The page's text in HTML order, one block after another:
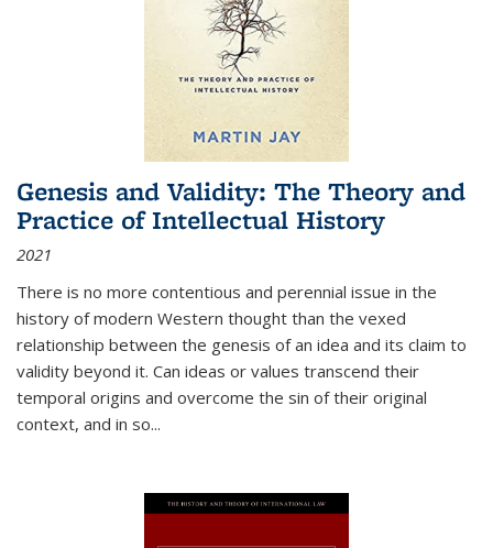
Genesis and Validity: The Theory and
Practice of Intellectual History
2021
There is no more contentious and perennial issue in the
history of modern Western thought than the vexed
relationship between the genesis of an idea and its claim to
validity beyond it. Can ideas or values transcend their
temporal origins and overcome the sin of their original
context, and in so...